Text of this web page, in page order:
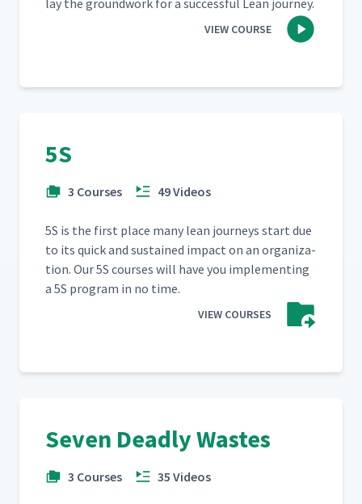
lay the ground­work for a suc­cess­ful Lean journey.
VIEW COURSE
5S
3 Courses 49 Videos
5S is the first place many lean jour­neys start due
to its quick and sus­tained impact on an orga­ni­za­
tion. Our 5S cours­es will have you imple­ment­ing
a 5S pro­gram in no time.
VIEW COURSES
Seven Deadly Wastes
3 Courses 35 Videos